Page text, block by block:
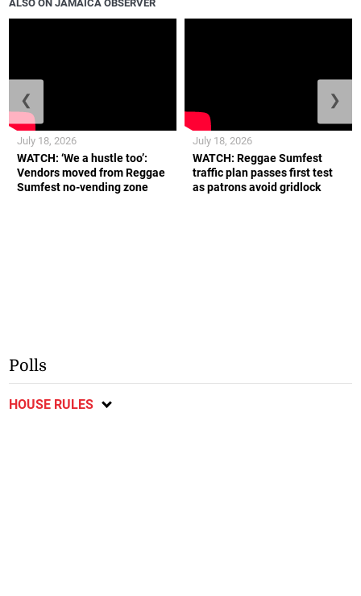
ALSO ON JAMAICA OBSERVER
WATCH: ‘We a hustle too’:
Vendors moved from Reggae
Sumfest no-vending zone
July 18, 2026
WATCH: Reggae Sumfest
traffic plan passes first test
as patrons avoid gridlock
July 18, 2026
❮ ❯
Polls
HOUSE RULES